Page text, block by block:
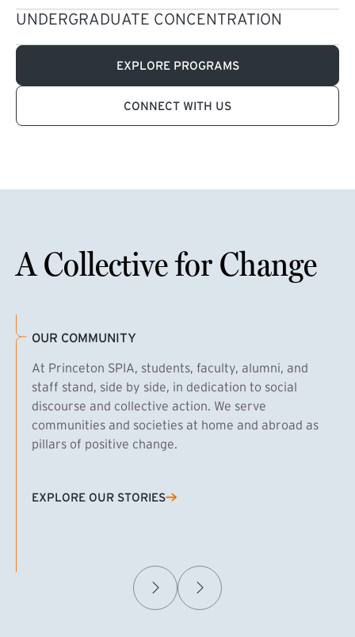
UNDERGRADUATE CONCENTRATION
EXPLORE PROGRAMS
CONNECT WITH US
A Collective for Change
OUR COMMUNITY
At Princeton SPIA, students, faculty, alumni, and
staff stand, side by side, in dedication to social
discourse and collective action. We serve
communities and societies at home and abroad as
pillars of positive change.
EXPLORE OUR STORIES
(EXTERNAL LINK)